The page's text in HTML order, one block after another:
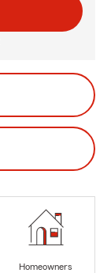
Homeowners